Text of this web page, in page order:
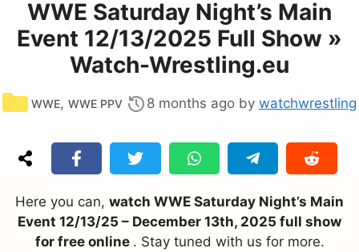
WWE Saturday Night’s Main
Event 12/13/2025 Full Show »
Watch-Wrestling.eu
Categories
WWE, WWE PPV 8 months ago by watchwrestling
Here you can, watch WWE Saturday Night’s Main
Event 12/13/25 – December 13th, 2025 full show
for free online . Stay tuned with us for more.